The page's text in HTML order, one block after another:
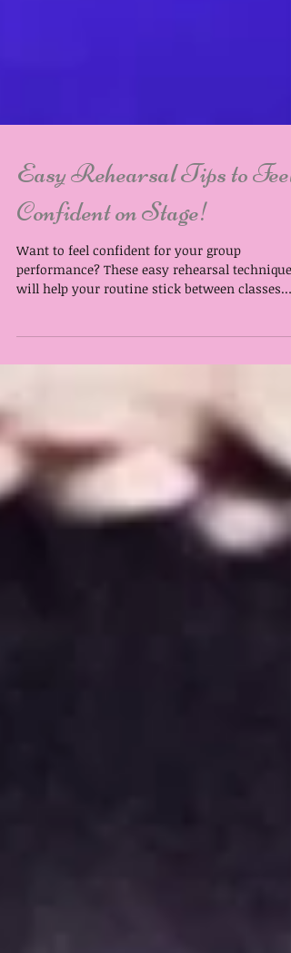
Easy Rehearsal Tips to Feel
Confident on Stage!
Want to feel confident for your group
performance? These easy rehearsal techniques
Your weekly class is where you learn the
settled into your muscle memory. Our tutors
often make a class video available, which is a
fantastic tool, but spending a little time
revisiting the routine during the week can
make a huge difference when it comes time t